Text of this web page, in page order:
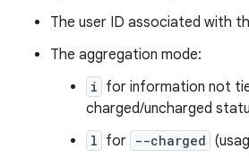
The user ID associated with
The aggregation mode:
i for information not
charged/uncharged
l for --charged